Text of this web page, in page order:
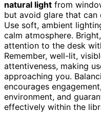
natural light from
but avoid glare that
Use soft, ambient
calm atmosphere.
attention to the desk
Remember, well-lit,
attentiveness, making
approaching you.
encourages
environment, and
effectively within the